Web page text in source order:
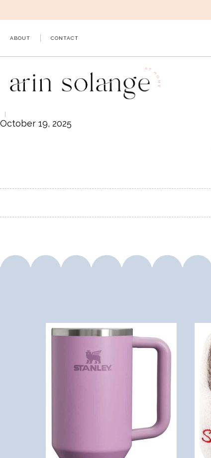
to
ABOUT CONTACT
October 19, 2025